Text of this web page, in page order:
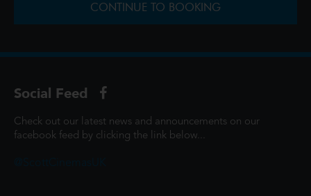
CONTINUE TO BOOKING
Social Feed
Check out our latest news and announcements on our
facebook feed by clicking the link below...